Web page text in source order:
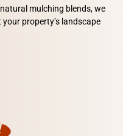
mulching blends, we
property’s landscape